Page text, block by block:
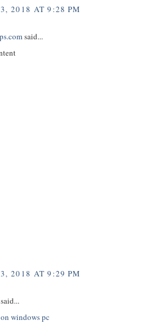
2018 AT 9:28 PM
said...
2018 AT 9:29 PM
said...
windows pc